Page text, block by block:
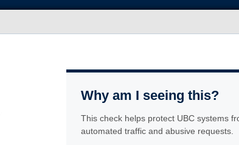
Why am I seeing this?
This check helps protect UBC systems
automated traffic and abusive requests.